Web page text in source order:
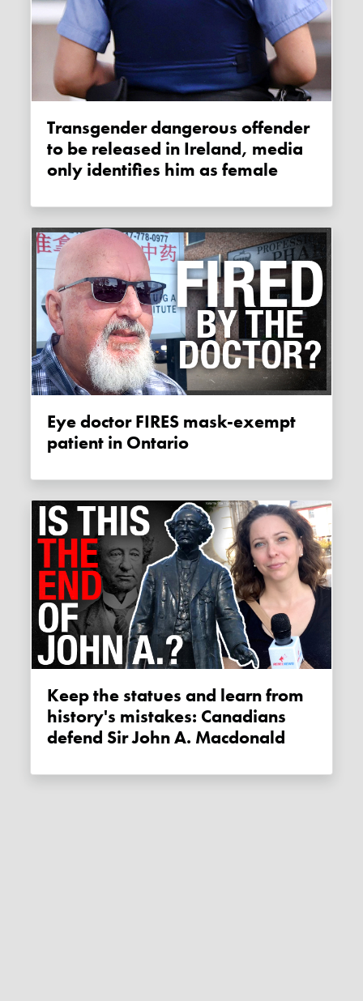
Transgender dangerous offender
to be released in Ireland, media
only identifies him as female
Eye doctor FIRES mask-exempt
patient in Ontario
Keep the statues and learn from
history's mistakes: Canadians
defend Sir John A. Macdonald